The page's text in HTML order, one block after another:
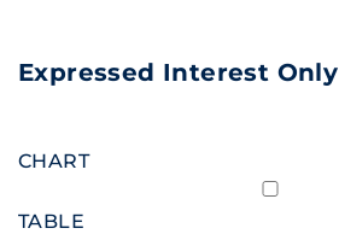
Expressed Interest Only
CHART
TABLE